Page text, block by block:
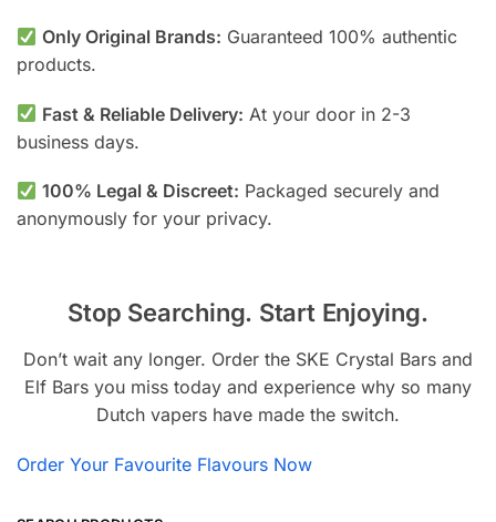
Only Original Brands: Guaranteed 100% authentic
products.
Fast & Reliable Delivery: At your door in 2-3
business days.
100% Legal & Discreet: Packaged securely and
anonymously for your privacy.
Stop Searching. Start Enjoying.
Don’t wait any longer. Order the SKE Crystal Bars and
Elf Bars you miss today and experience why so many
Dutch vapers have made the switch.
Order Your Favourite Flavours Now